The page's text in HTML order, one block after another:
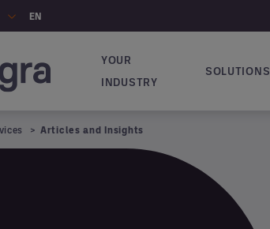
EN
Main navigation
YOUR
INDUSTRY
SOLUTIONS
Articles and Insights